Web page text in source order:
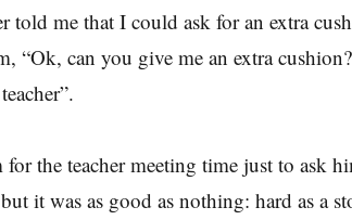
told me that I could ask for an extra
“Ok, can you give me an extra
the teacher meeting time just to ask
it was as good as nothing: hard as a